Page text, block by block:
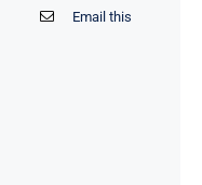
Email this